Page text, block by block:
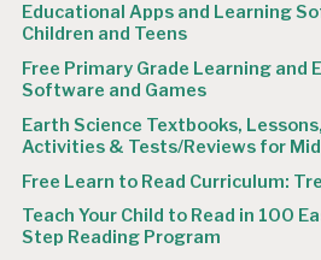
Educational Apps and Learning
Children and Teens
Free Primary Grade Learning and
Software and Games
Earth Science Textbooks,
Activities & Tests/Reviews for
Free Learn to Read Curriculum:
Teach Your Child to Read in 100
Step Reading Program